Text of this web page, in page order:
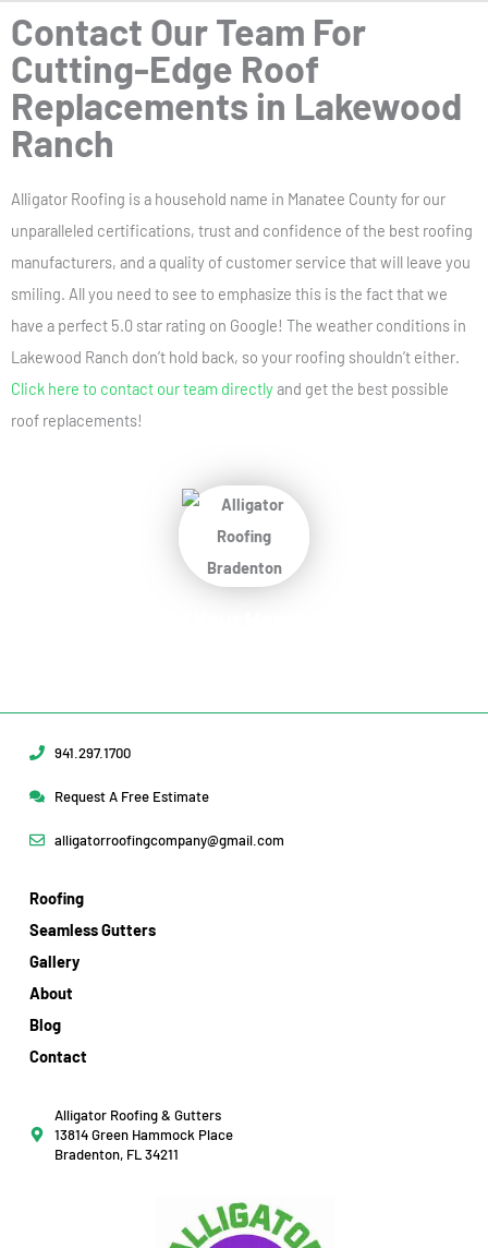
Contact Our Team For
Cutting-Edge Roof
Replacements in Lakewood
Ranch
Alligator Roofing is a household name in Manatee County for our
unparalleled certifications, trust and confidence of the best roofing
manufacturers, and a quality of customer service that will leave you
smiling. All you need to see to emphasize this is the fact that we
have a perfect 5.0 star rating on Google! The weather conditions in
Lakewood Ranch don’t hold back, so your roofing shouldn’t either.
Click here to contact our team directlyand get the best possible
roof replacements!
941.297.1700
Request A Free Estimate
alligatorroofingcompany@gmail.com
Roofing
Seamless Gutters
Gallery
About
Blog
Contact
Alligator Roofing & Gutters
13814 Green Hammock Place
Bradenton, FL 34211